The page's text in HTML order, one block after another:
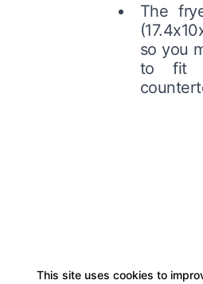
The
so you
to fit
This site uses cookies to